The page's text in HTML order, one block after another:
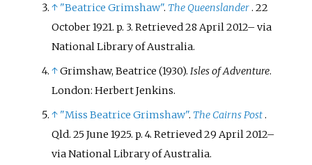
↑ "Beatrice Grimshaw". The Queenslander. 22
October 1921. p. 3. Retrieved28 April2012–via
National Library of Australia.
↑Grimshaw, Beatrice (1930).Isles of Adventure.
London: Herbert Jenkins.
↑ "Miss Beatrice Grimshaw". The Cairns Post.
Qld. 25 June 1925. p. 4. Retrieved29 April2012–
via National Library of Australia.